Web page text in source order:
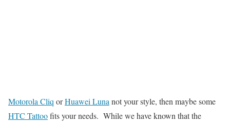
Motorola Cliq orHuawei Luna not your style, then maybe some
HTC Tattoofits your needs. While we have known that the